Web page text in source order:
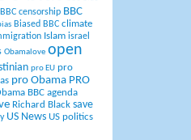
BBC censorship BBC
Biased BBC climate
Islam israel
Obamalove open
pro EU pro
pro Obama PRO
BBC agenda
Richard Black save
US News US politics